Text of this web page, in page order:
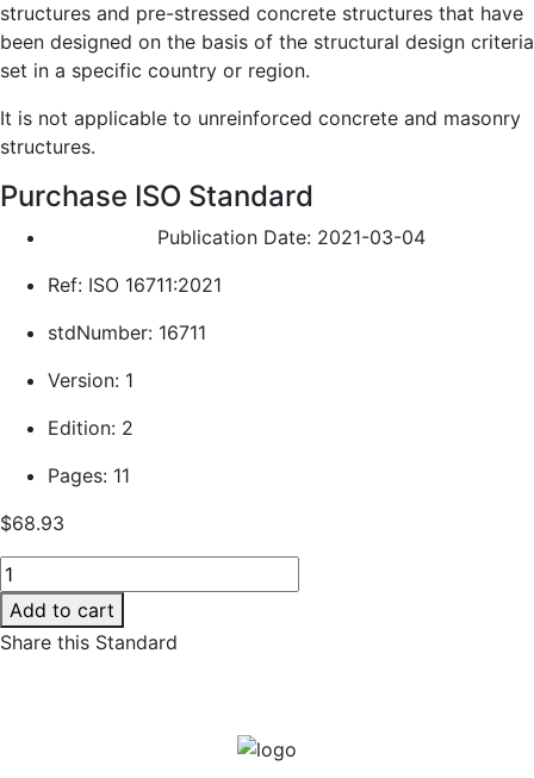
structures and pre-stressed concrete structures that have
been designed on the basis of the structural design criteria
set in a specific country or region.
It is not applicable to unreinforced concrete and masonry
structures.
Purchase ISO Standard
Publication Date: 2021-03-04
Ref: ISO 16711:2021
stdNumber: 16711
Version: 1
Edition: 2
Pages: 11
$68.93
Requirements
for
seismic
assessment
Add to cart
Share this Standard